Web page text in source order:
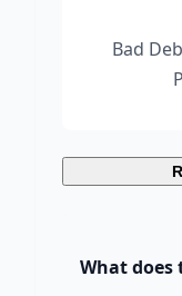
Bad
What does